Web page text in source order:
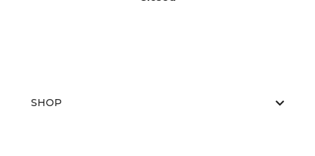
SHOP